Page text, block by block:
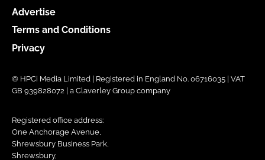
Advertise
Terms and Conditions
Privacy
© HPCi Media Limited | Registered in England No. 06716035 | VAT
GB 939828072 | a Claverley Group company
Registered office address:
One Anchorage Avenue,
Shrewsbury Business Park,
Shrewsbury,